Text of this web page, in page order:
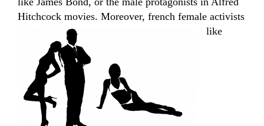
Hitchcock movies. Moreover, french female activists
like